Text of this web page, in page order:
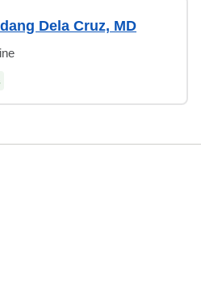
Dela Cruz, MD